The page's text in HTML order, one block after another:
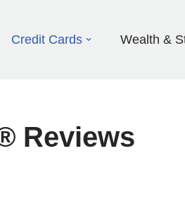
Credit Cards Wealth &
Reviews